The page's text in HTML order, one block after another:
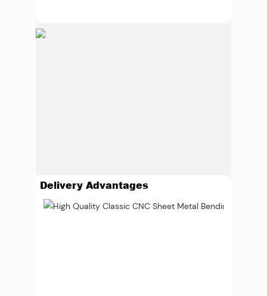
Delivery Advantages